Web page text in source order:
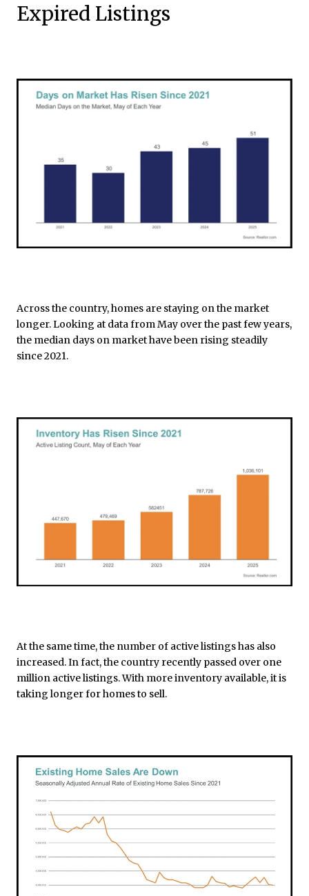
Expired Listings
Across the country, homes are staying on the market
longer. Looking at data from May over the past few years,
the median days on market have been rising steadily
since 2021.
At the same time, the number of active listings has also
increased. In fact, the country recently passed over one
million active listings. With more inventory available, it is
taking longer for homes to sell.